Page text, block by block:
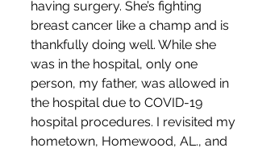
having surgery. She’s fighting
breast cancer like a champ and is
thankfully doing well. While she
was in the hospital, only one
person, my father, was allowed in
the hospital due to COVID-19
hospital procedures. I revisited my
hometown, Homewood, AL., and